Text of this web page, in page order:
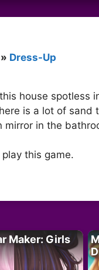
» Dress-Up
house spotless
is a lot of sand
mirror in the
this game.
Maker: Girls